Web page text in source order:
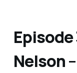
Nelson